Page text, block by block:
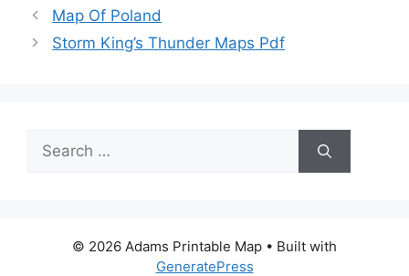
Map Of Poland
Storm King’s Thunder Maps Pdf
Search
for:
© 2026 Adams Printable Map • Built with
GeneratePress